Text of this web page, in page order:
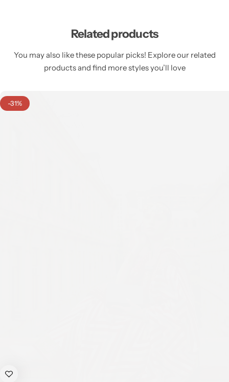
Related products
You may also like these popular picks! Explore our related
products and find more styles you’ll love
-31%